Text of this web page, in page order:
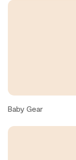
great location,
need, cozy and
Alex, United
Clean, well-
great location,
Baby Gear